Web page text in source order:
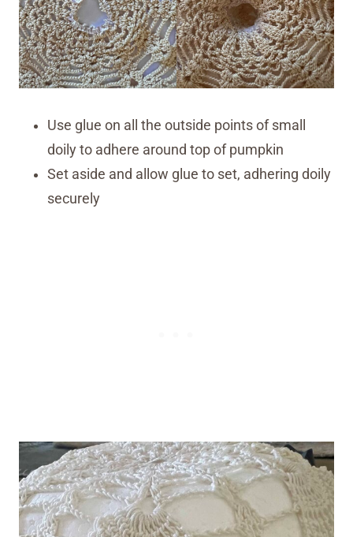
Use glue on all the outside points of small
doily to adhere around top of pumpkin
Set aside and allow glue to set, adhering doily
securely